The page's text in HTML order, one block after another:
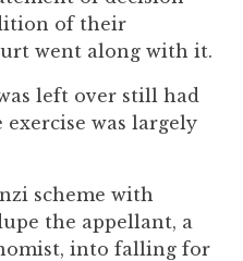
of their
went along with it.
left over still had
was largely
scheme with
the appellant, a
into falling for